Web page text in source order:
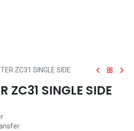
ZC31 SINGLE SIDE
ZC31 SINGLE SIDE